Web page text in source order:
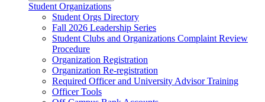
Student Organizations
Student Orgs Directory
Fall 2026 Leadership Series
Student Clubs and Organizations Complaint Review
Procedure
Organization Registration
Organization Re-registration
Required Officer and University Advisor Training
Officer Tools